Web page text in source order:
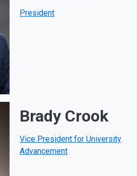
President
Brady Crook
Vice President for University
Advancement